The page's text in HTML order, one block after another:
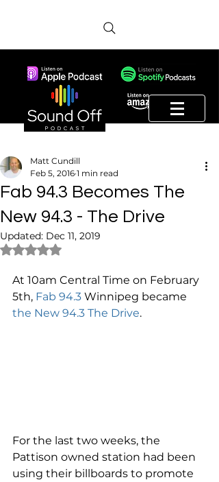
Fab 94.3 Becomes The
New 94.3 - The Drive
Matt Cundill
Feb 5, 2016 1 min read
Updated: Dec 11, 2019
Rated NaN out of 5 stars.
At 10am Central Time on February
5th, Fab 94.3 Winnipeg became
the New 94.3 The Drive.
For the last two weeks, the
Pattison owned station had been
using their billboards to promote